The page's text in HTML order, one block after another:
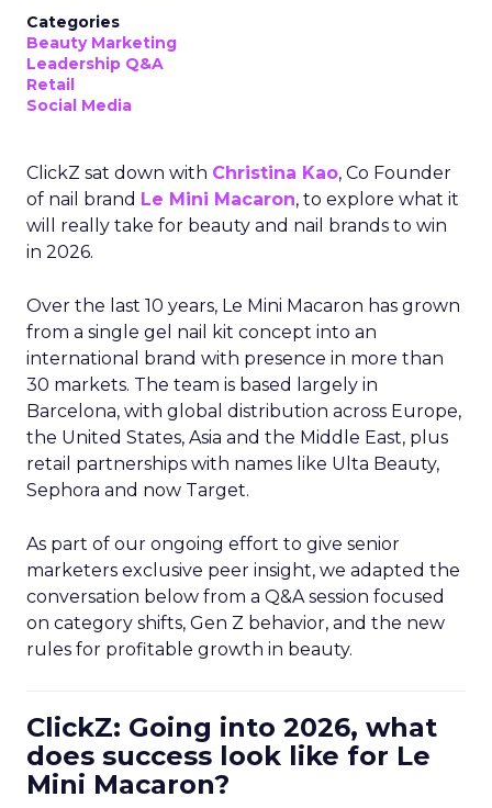
Categories
Beauty Marketing
Leadership Q&A
Retail
Social Media
ClickZ sat down with Christina Kao, Co Founder
of nail brand Le Mini Macaron, to explore what it
will really take for beauty and nail brands to win
in 2026.
Over the last 10 years, Le Mini Macaron has grown
from a single gel nail kit concept into an
international brand with presence in more than
30 markets. The team is based largely in
Barcelona, with global distribution across Europe,
the United States, Asia and the Middle East, plus
retail partnerships with names like Ulta Beauty,
Sephora and now Target.
As part of our ongoing effort to give senior
marketers exclusive peer insight, we adapted the
conversation below from a Q&A session focused
on category shifts, Gen Z behavior, and the new
rules for profitable growth in beauty.
ClickZ: Going into 2026, what
does success look like for Le
Mini Macaron?